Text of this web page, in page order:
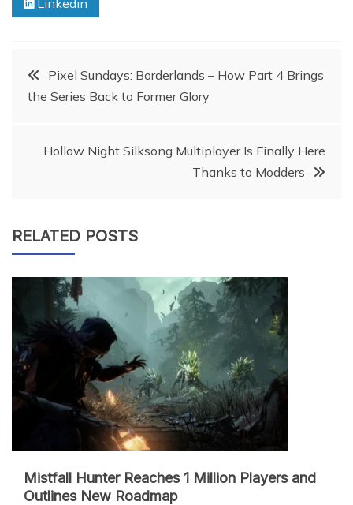
PostPixel Sundays: Borderlands – How Part 4 Brings
the Series Back to Former Glory
Hollow Night Silksong Multiplayer Is Finally Here
Thanks to Modders
RELATED POSTS
Mistfall Hunter Reaches 1 Million Players and
Outlines New Roadmap